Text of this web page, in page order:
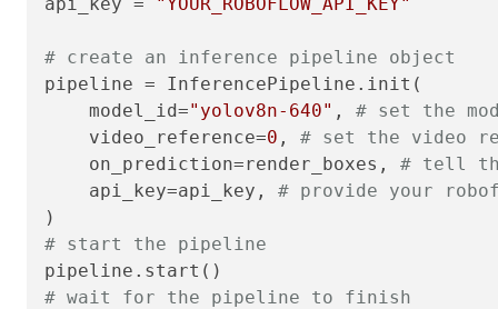
# create an inference pipeline object
pipeline = InferencePipeline.init(
    model_id=
"yolov8n-640" , # set the
    video_reference=
0 , # set the video
    on_prediction=render_boxes,
# tell
    api_key=api_key,
# provide your
# start the pipeline
# wait for the pipeline to finish